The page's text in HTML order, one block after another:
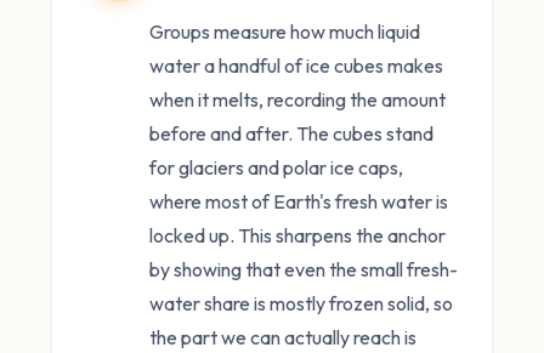
Groups measure how much liquid
water a handful of ice cubes makes
when it melts, recording the amount
before and after. The cubes stand
for glaciers and polar ice caps,
where most of Earth's fresh water is
locked up. This sharpens the anchor
by showing that even the small fresh-
water share is mostly frozen solid, so
the part we can actually reach is